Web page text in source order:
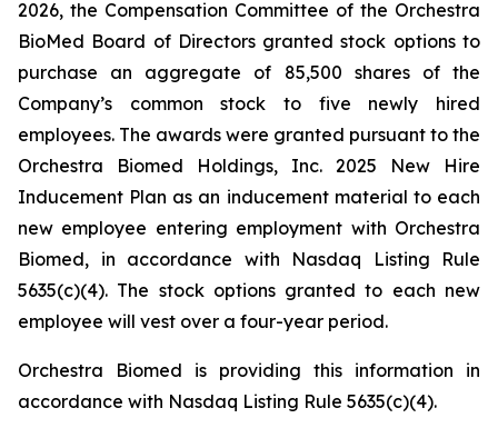
2026, the Compensation Committee of the Orchestra
BioMed Board of Directors granted stock options to
purchase an aggregate of 85,500 shares of the
Company’s common stock to five newly hired
employees. The awards were granted pursuant to the
Orchestra Biomed Holdings, Inc. 2025 New Hire
Inducement Plan as an inducement material to each
new employee entering employment with Orchestra
Biomed, in accordance with Nasdaq Listing Rule
5635(c)(4). The stock options granted to each new
employee will vest over a four-year period.
Orchestra Biomed is providing this information in
accordance with Nasdaq Listing Rule 5635(c)(4).